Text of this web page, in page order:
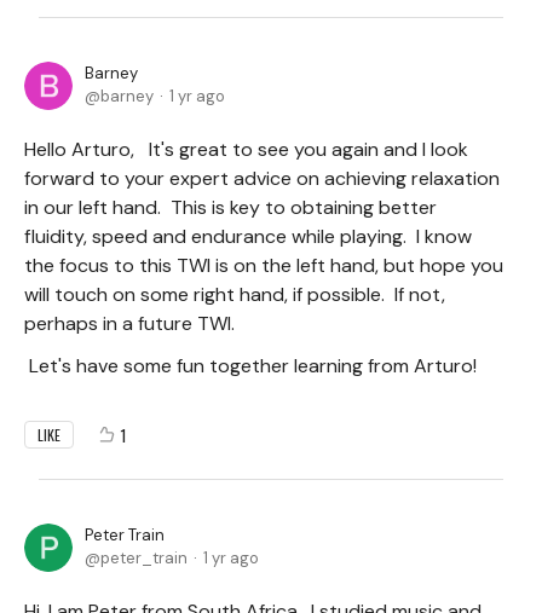
Barney
barney
1 yr ago
Hello Arturo, It's great to see you again and I look
forward to your expert advice on achieving relaxation
in our left hand. This is key to obtaining better
fluidity, speed and endurance while playing. I know
the focus to this TWI is on the left hand, but hope you
will touch on some right hand, if possible. If not,
perhaps in a future TWI.
Let's have some fun together learning from Arturo!
LIKE 1
Peter Train
peter_train
1 yr ago